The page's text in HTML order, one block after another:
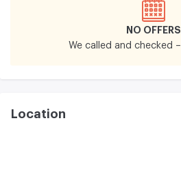
NO OFFERS
We called and checked –
Location